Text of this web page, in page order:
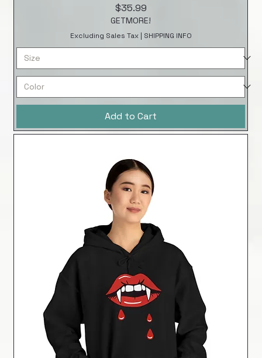
Price
$35.99
GETMORE!
Excluding Sales Tax| SHIPPING INFO
Add to Cart